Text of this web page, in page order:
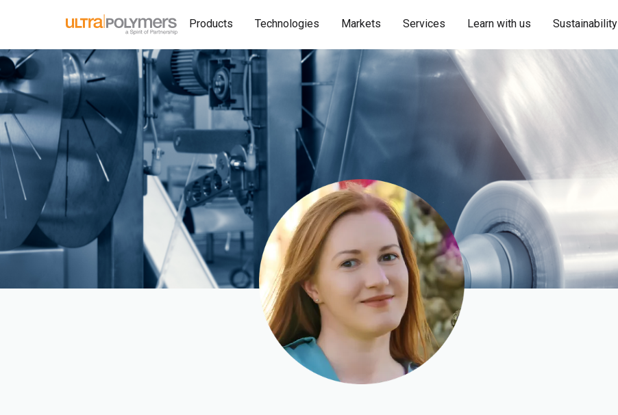
Products Technologies Markets Services Learn with us Sustainability